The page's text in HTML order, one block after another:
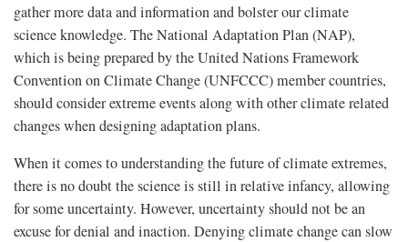
gather more data and information and bolster our climate
science knowledge. The National Adaptation Plan (NAP),
which is being prepared by the United Nations Framework
Convention on Climate Change (UNFCCC) member countries,
should consider extreme events along with other climate related
changes when designing adaptation plans.
When it comes to understanding the future of climate extremes,
there is no doubt the science is still in relative infancy, allowing
for some uncertainty. However, uncertainty should not be an
excuse for denial and inaction. Denying climate change can slow